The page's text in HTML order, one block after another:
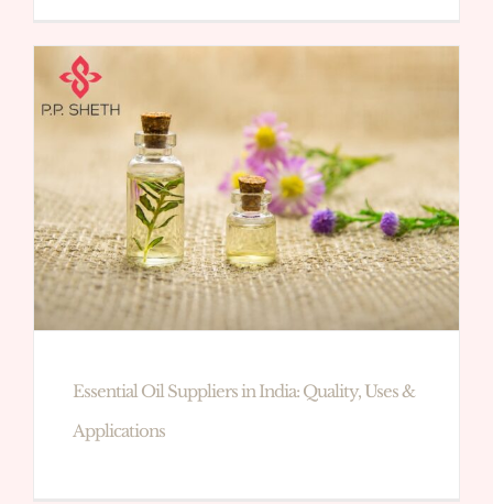
Essential Oil Suppliers in India: Quality, Uses &
Applications